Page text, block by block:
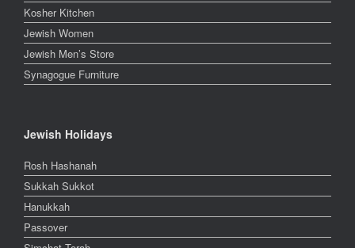
Kosher Kitchen
Jewish Women
Jewish Men’s Store
Synagogue Furniture
Jewish Holidays
Rosh Hashanah
Sukkah Sukkot
Hanukkah
Passover